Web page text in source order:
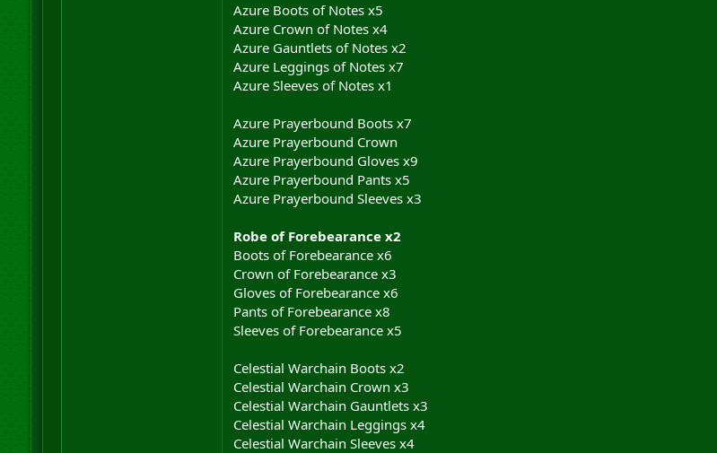
Azure Boots of Notes x5
Azure Crown of Notes x4
Azure Gauntlets of Notes x2
Azure Leggings of Notes x7
Azure Sleeves of Notes x1
Azure Prayerbound Boots x7
Azure Prayerbound Crown
Azure Prayerbound Gloves x9
Azure Prayerbound Pants x5
Azure Prayerbound Sleeves x3
Robe of Forebearance x2
Boots of Forebearance x6
Crown of Forebearance x3
Gloves of Forebearance x6
Pants of Forebearance x8
Sleeves of Forebearance x5
Celestial Warchain Boots x2
Celestial Warchain Crown x3
Celestial Warchain Gauntlets x3
Celestial Warchain Leggings x4
Celestial Warchain Sleeves x4